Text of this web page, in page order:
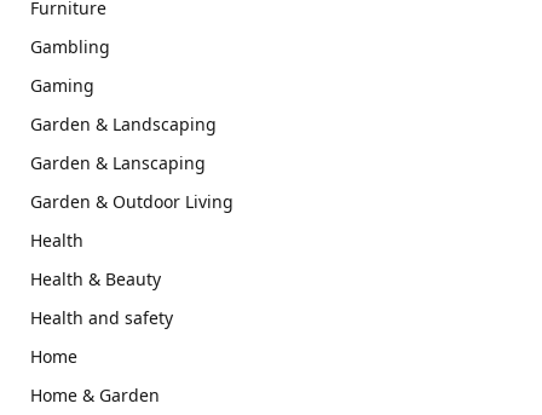
Furniture
Gambling
Gaming
Garden & Landscaping
Garden & Lanscaping
Garden & Outdoor Living
Health
Health & Beauty
Health and safety
Home
Home & Garden